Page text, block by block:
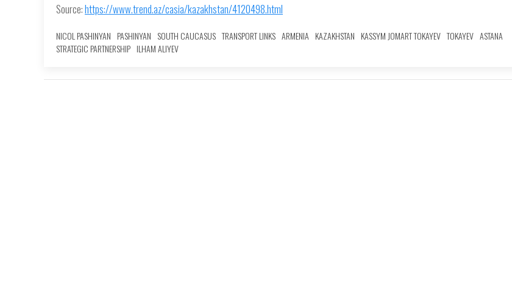
Source:https://www.trend.az/casia/kazakhstan/4120498.html
NICOL PASHINYAN PASHINYAN SOUTH CAUCASUS TRANSPORT LINKS ARMENIA KAZAKHSTAN KASSYM JOMART TOKAYEV TOKAYEV ASTANA
STRATEGIC PARTNERSHIP ILHAM ALIYEV